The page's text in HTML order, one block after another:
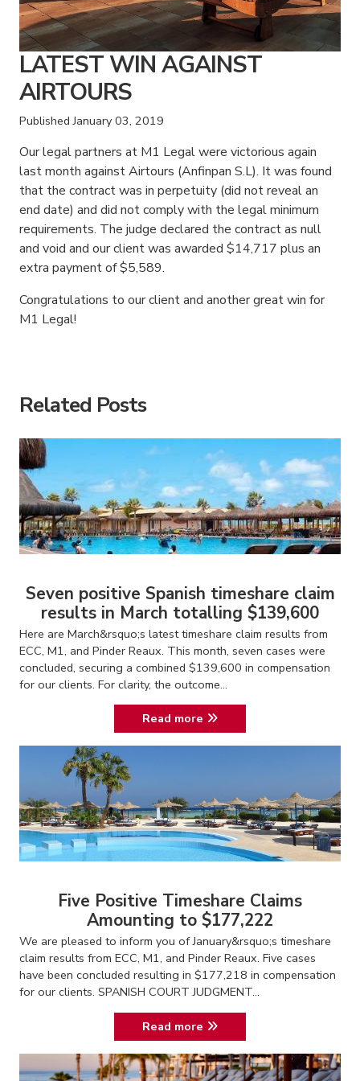
LATEST WIN AGAINST
AIRTOURS
Published January 03, 2019
Our legal partners at M1 Legal were victorious again
last month against Airtours (Anfinpan S.L). It was found
that the contract was in perpetuity (did not reveal an
end date) and did not comply with the legal minimum
requirements. The judge declared the contract as null
and void and our client was awarded $14,717 plus an
extra payment of $5,589.
Congratulations to our client and another great win for
M1 Legal!
Related Posts
Seven positive Spanish timeshare claim
results in March totalling $139,600
Here are March&rsquo;s latest timeshare claim results from
ECC, M1, and Pinder Reaux. This month, seven cases were
concluded, securing a combined $139,600 in compensation
for our clients. For clarity, the outcome...
Read more
Five Positive Timeshare Claims
Amounting to $177,222
We are pleased to inform you of January&rsquo;s timeshare
claim results from ECC, M1, and Pinder Reaux. Five cases
have been concluded resulting in $177,218 in compensation
for our clients. SPANISH COURT JUDGMENT...
Read more